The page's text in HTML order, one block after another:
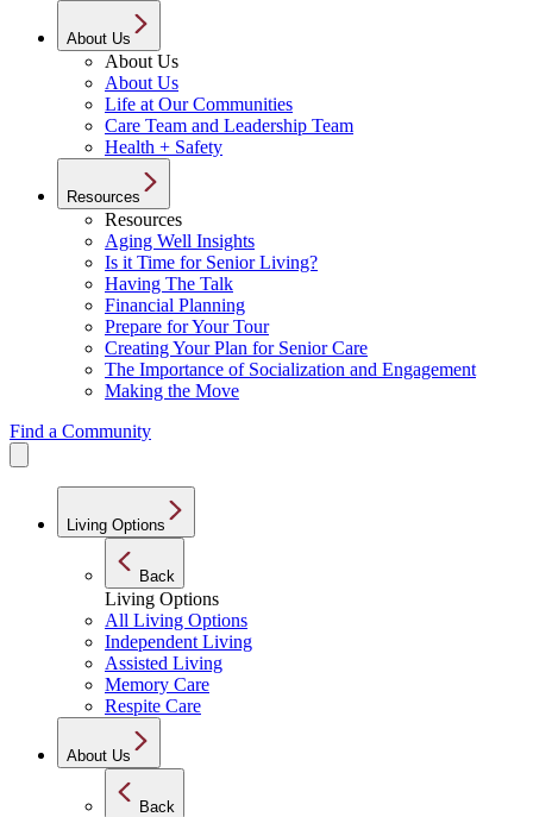
About Us
About Us
About Us
Life at Our Communities
Care Team and Leadership Team
Health + Safety
Resources
Resources
Aging Well Insights
Is it Time for Senior Living?
Having The Talk
Financial Planning
Prepare for Your Tour
Creating Your Plan for Senior Care
The Importance of Socialization and Engagement
Making the Move
Find a Community
Living Options
Back
Living Options
All Living Options
Independent Living
Assisted Living
Memory Care
Respite Care
About Us
Back